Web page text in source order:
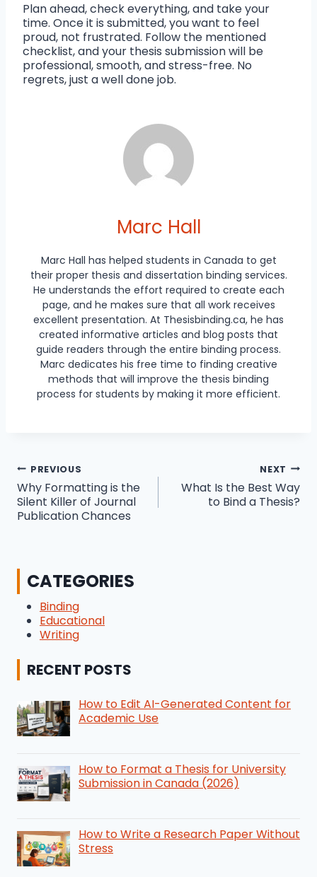
Plan ahead, check everything, and take your
time. Once it is submitted, you want to feel
proud, not frustrated. Follow the mentioned
checklist, and your thesis submission will be
professional, smooth, and stress-free. No
regrets, just a well done job.
Marc Hall
Marc Hall has helped students in Canada to get
their proper thesis and dissertation binding services.
He understands the effort required to create each
page, and he makes sure that all work receives
excellent presentation. At Thesisbinding.ca, he has
created informative articles and blog posts that
guide readers through the entire binding process.
Marc dedicates his free time to finding creative
methods that will improve the thesis binding
process for students by making it more efficient.
Post
navigation
PREVIOUS
Why Formatting is the
Silent Killer of Journal
Publication Chances
NEXT
What Is the Best Way
to Bind a Thesis?
CATEGORIES
Binding
Educational
Writing
RECENT POSTS
How to Edit AI-Generated Content for
Academic Use
How to Format a Thesis for University
Submission in Canada (2026)
How to Write a Research Paper Without
Stress